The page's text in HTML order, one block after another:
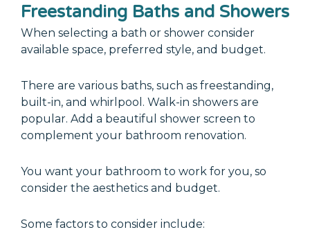
Freestanding Baths and Showers
When selecting a bath or shower consider
available space, preferred style, and budget.
There are various baths, such as freestanding,
built-in, and whirlpool. Walk-in showers are
popular. Add a beautiful shower screen to
complement your bathroom renovation.
You want your bathroom to work for you, so
consider the aesthetics and budget.
Some factors to consider include: